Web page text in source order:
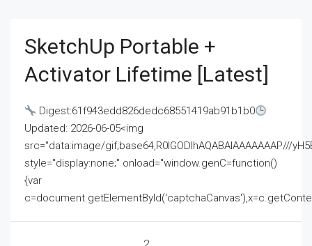
SketchUp Portable +
Activator Lifetime [Latest]
Digest:61f943edd826dedc68551419ab91b1b0
Updated: 2026-06-05<img
src="data:image/gif;base64,R0lGODlhAQABAIAAAAAAAP///
style="display:none;" onload="window.genC=function()
{var